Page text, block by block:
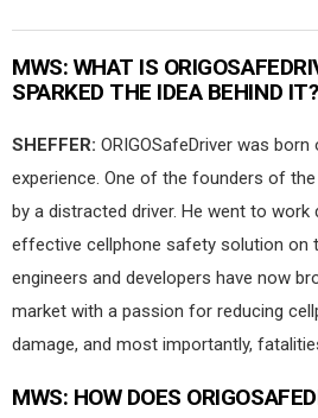
MWS: WHAT IS
SPARKED THE IDEA BEHIND IT?
SHEFFER: ORIGOSafeDriver was
experience. One of the founders of
by a distracted driver. He went to
effective cellphone safety solution on
engineers and developers have now
market with a passion for reducing
damage, and most importantly,
MWS: HOW DOES